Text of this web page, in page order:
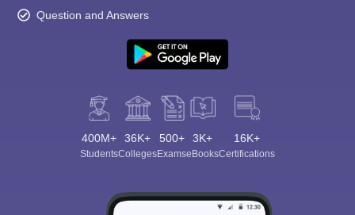
Question and Answers
400M+
Students
36K+
Colleges
500+
Exams
3K+
eBooks
16K+
Certifications